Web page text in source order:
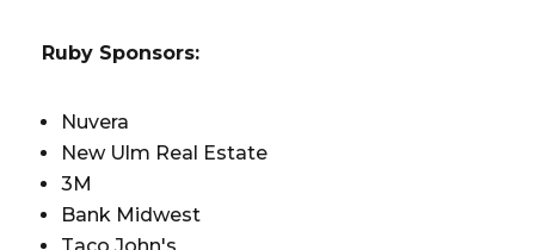
Ruby Sponsors:
Nuvera
New Ulm Real Estate
3M
Bank Midwest